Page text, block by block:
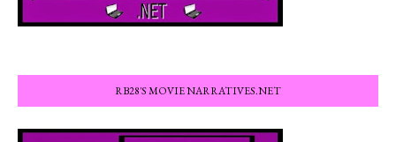
RB28'S MOVIE NARRATIVES.NET